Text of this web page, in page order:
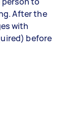
After the
with
before